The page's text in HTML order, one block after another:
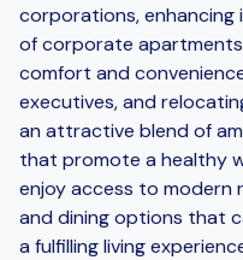
corporations, enhancing
of corporate
comfort and
executives, and
an attractive blend of
that promote a healthy
enjoy access to modern
and dining options that
a fulfilling living